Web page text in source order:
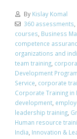
By Kislay Komal
360 assessments
courses Business
competence
organizations and
team training
Development
Service corporate
Corporate Training in
development
leadership training
Human resource
India Innovation &